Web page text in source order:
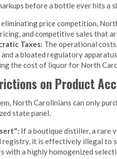
before a bottle ever hits a
eliminating price competition,
and competitive sales that
Taxes: The operational
a bloated regulatory
the cost of liquor for North
on Product
North Carolinians can only
state panel.
If a boutique distiller, a rare
registry, it is effectively illegal to
with a highly homogenized